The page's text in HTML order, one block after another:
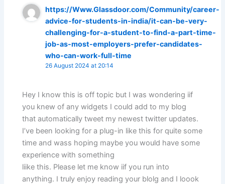
https://Www.Glassdoor.com/Community/career-
advice-for-students-in-india/it-can-be-very-
challenging-for-a-student-to-find-a-part-time-
job-as-most-employers-prefer-candidates-
who-can-work-full-time
26 August 2024 at 20:14
Hey I know this is off topic but I was wondering iif
you knew of any widgets I could add to my blog
that automatically tweet my newest twitter updates.
I’ve been looking for a plug-in like this for quite some
time and wass hoping maybe you would have some
experience with something
liike this. Please let me know iif you run into
anything. I truly enjoy reading your blolg and I loook